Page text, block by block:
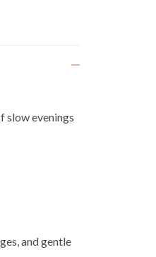
slow evenings
and gentle